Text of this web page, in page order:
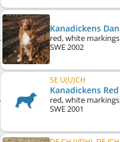
red, white markings
SWE2002
SE U(U)CH
red, white markings
SWE2001